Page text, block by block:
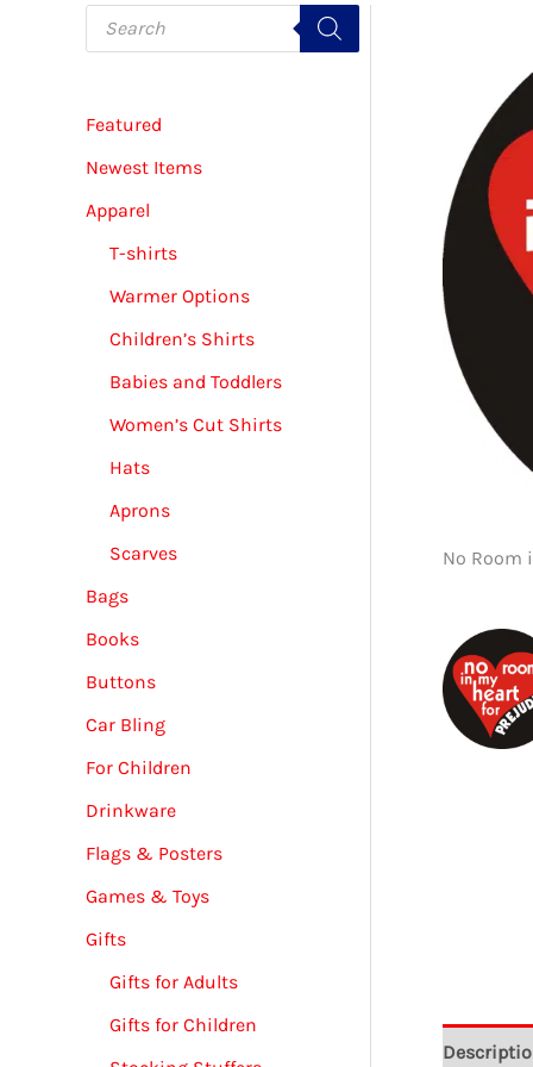
P
o
t
s
a
r
Featured
Newest Items
Apparel
T-shirts
Warmer Options
Children’s Shirts
Babies and Toddlers
Women’s Cut Shirts
Hats
Aprons
Scarves
Bags
Books
Buttons
Car Bling
For Children
Drinkware
Flags & Posters
Games & Toys
Gifts
Gifts for Adults
Gifts for Children
No Room